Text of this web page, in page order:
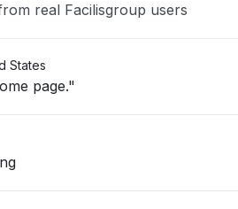
real Facilisgroup users
States
page."